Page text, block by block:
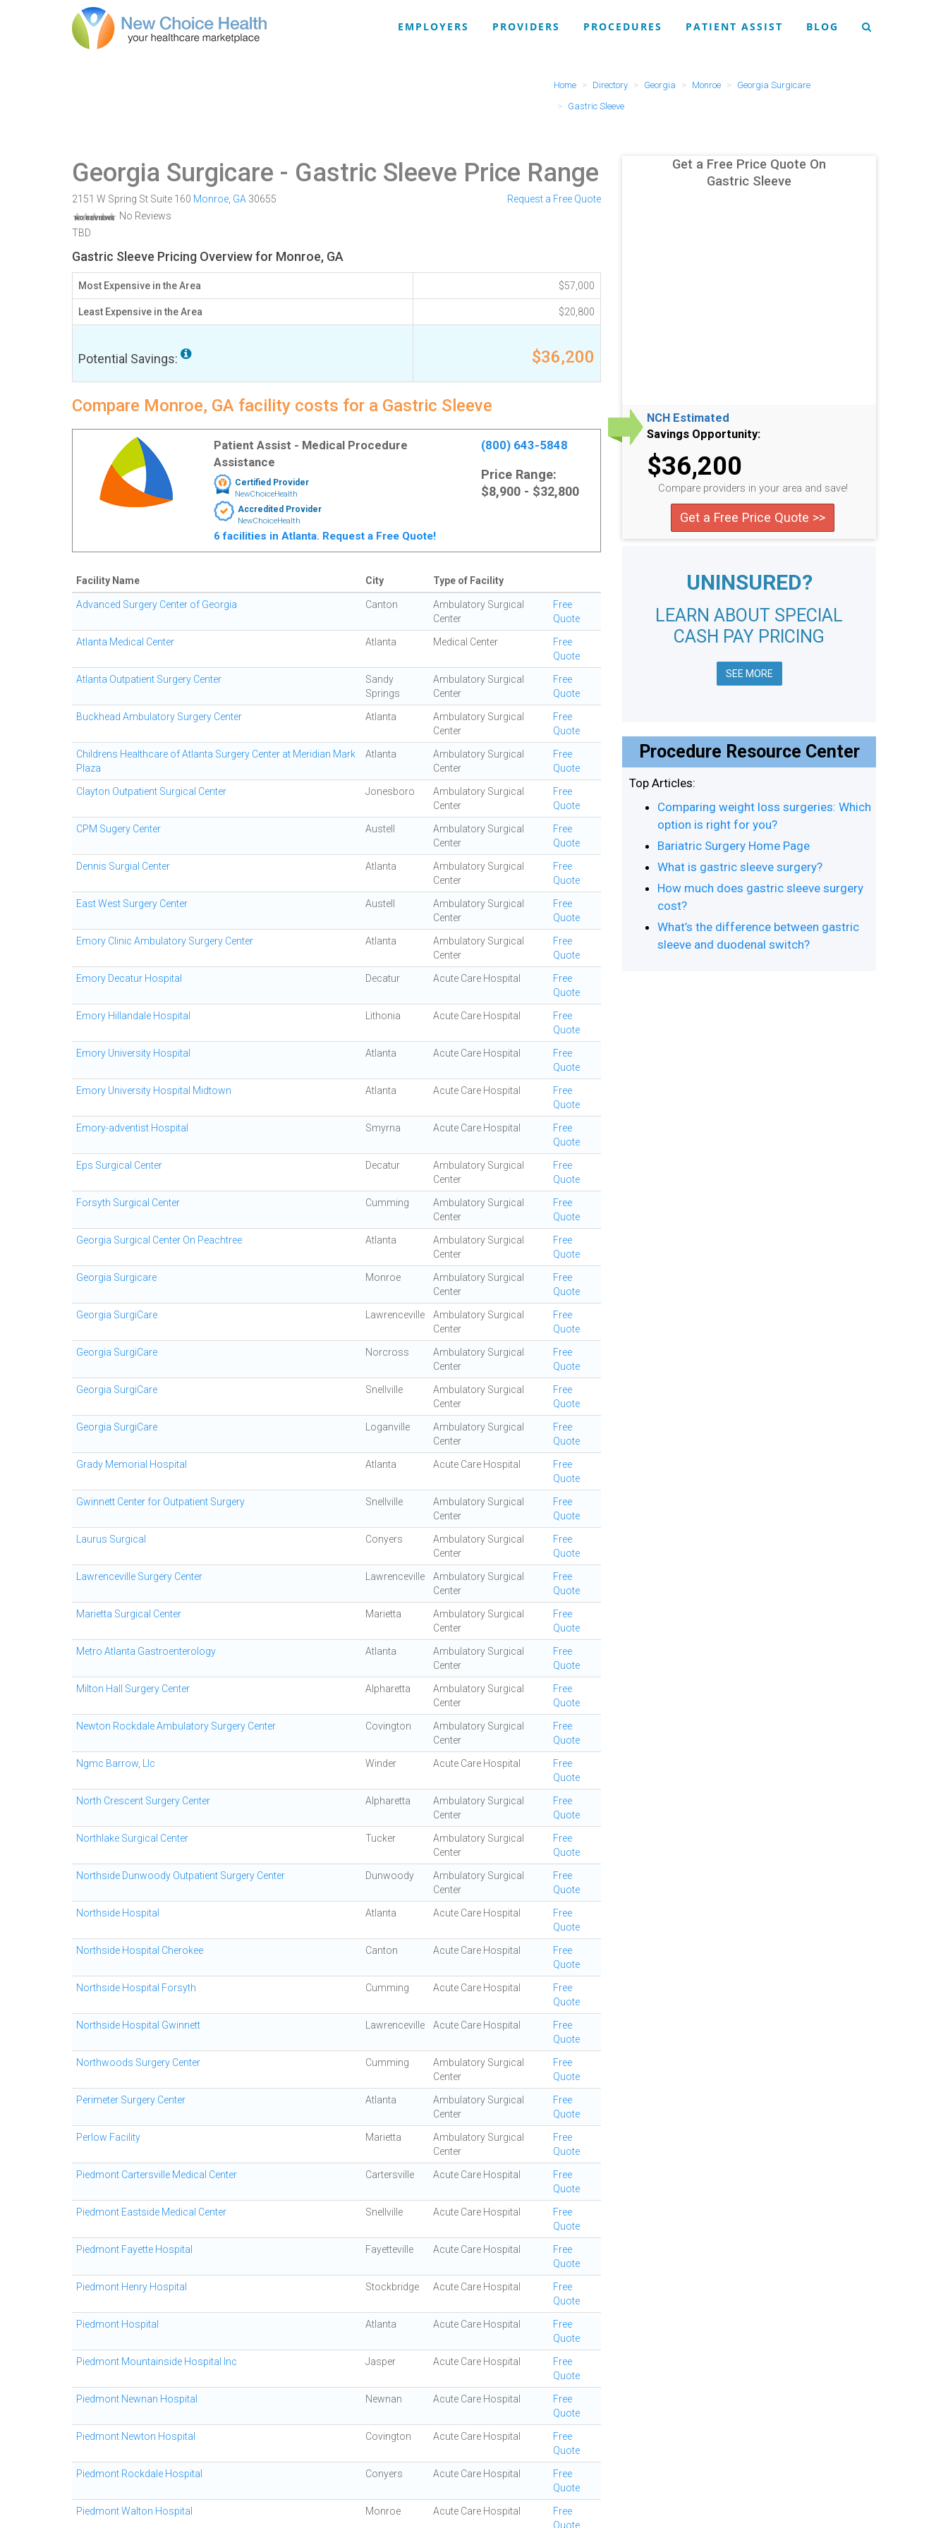
EMPLOYERS PROVIDERS PROCEDURES PATIENT ASSIST BLOG
Home Directory Georgia Monroe
Georgia Surgicare
Gastric Sleeve
Georgia Surgicare - Gastric Sleeve Price Range
2151 W Spring St Suite 160 Monroe GA 30655
No Reviews
Request a Free Quote
TBD
Gastric Sleeve Pricing Overview for Monroe, GA
Most Expensive in the Area $57,000
Least Expensive in the Area $20,800
Potential Savings: $36,200
Compare Monroe, GA facility costs for a Gastric Sleeve
Patient Assist - Medical Procedure
Assistance
Certified Provider
NewChoiceHealth
Accredited Provider
NewChoiceHealth
6 facilities in Atlanta. Request a Free Quote!
(800) 643-5848
Price Range:
$8,900 - $32,800
Facility Name City Type of Facility
Advanced Surgery Center of Georgia Canton
Ambulatory Surgical
Center
Free
Quote
Atlanta Medical Center Atlanta Medical Center
Free
Quote
Atlanta Outpatient Surgery Center
Sandy
Springs
Ambulatory Surgical
Center
Free
Quote
Buckhead Ambulatory Surgery Center Atlanta
Ambulatory Surgical
Center
Free
Quote
Childrens Healthcare of Atlanta Surgery Center at Meridian Mark
Plaza
Atlanta
Ambulatory Surgical
Center
Free
Quote
Clayton Outpatient Surgical Center Jonesboro
Ambulatory Surgical
Center
Free
Quote
CPM Sugery Center Austell
Ambulatory Surgical
Center
Free
Quote
Dennis Surgial Center Atlanta
Ambulatory Surgical
Center
Free
Quote
East West Surgery Center Austell
Ambulatory Surgical
Center
Free
Quote
Emory Clinic Ambulatory Surgery Center Atlanta
Ambulatory Surgical
Center
Free
Quote
Emory Decatur Hospital Decatur Acute Care Hospital
Free
Quote
Emory Hillandale Hospital Lithonia Acute Care Hospital
Free
Quote
Emory University Hospital Atlanta Acute Care Hospital
Free
Quote
Emory University Hospital Midtown Atlanta Acute Care Hospital
Free
Quote
Emory-adventist Hospital Smyrna Acute Care Hospital
Free
Quote
Eps Surgical Center Decatur
Ambulatory Surgical
Center
Free
Quote
Forsyth Surgical Center Cumming
Ambulatory Surgical
Center
Free
Quote
Georgia Surgical Center On Peachtree Atlanta
Ambulatory Surgical
Center
Free
Quote
Georgia Surgicare Monroe
Ambulatory Surgical
Center
Free
Quote
Georgia SurgiCare Lawrenceville
Ambulatory Surgical
Center
Free
Quote
Georgia SurgiCare Norcross
Ambulatory Surgical
Center
Free
Quote
Georgia SurgiCare Snellville
Ambulatory Surgical
Center
Free
Quote
Georgia SurgiCare Loganville
Ambulatory Surgical
Center
Free
Quote
Grady Memorial Hospital Atlanta Acute Care Hospital
Free
Quote
Gwinnett Center for Outpatient Surgery Snellville
Ambulatory Surgical
Center
Free
Quote
Laurus Surgical Conyers
Ambulatory Surgical
Center
Free
Quote
Lawrenceville Surgery Center Lawrenceville
Ambulatory Surgical
Center
Free
Quote
Marietta Surgical Center Marietta
Ambulatory Surgical
Center
Free
Quote
Metro Atlanta Gastroenterology Atlanta
Ambulatory Surgical
Center
Free
Quote
Milton Hall Surgery Center Alpharetta
Ambulatory Surgical
Center
Free
Quote
Newton Rockdale Ambulatory Surgery Center Covington
Ambulatory Surgical
Center
Free
Quote
Ngmc Barrow, Llc Winder Acute Care Hospital
Free
Quote
North Crescent Surgery Center Alpharetta
Ambulatory Surgical
Center
Free
Quote
Northlake Surgical Center Tucker
Ambulatory Surgical
Center
Free
Quote
Northside Dunwoody Outpatient Surgery Center Dunwoody
Ambulatory Surgical
Center
Free
Quote
Northside Hospital Atlanta Acute Care Hospital
Free
Quote
Northside Hospital Cherokee Canton Acute Care Hospital
Free
Quote
Northside Hospital Forsyth Cumming Acute Care Hospital
Free
Quote
Northside Hospital Gwinnett Lawrenceville Acute Care Hospital
Free
Quote
Northwoods Surgery Center Cumming
Ambulatory Surgical
Center
Free
Quote
Perimeter Surgery Center Atlanta
Ambulatory Surgical
Center
Free
Quote
Perlow Facility Marietta
Ambulatory Surgical
Center
Free
Quote
Piedmont Cartersville Medical Center Cartersville Acute Care Hospital
Free
Quote
Piedmont Eastside Medical Center Snellville Acute Care Hospital
Free
Quote
Piedmont Fayette Hospital Fayetteville Acute Care Hospital
Free
Quote
Piedmont Henry Hospital Stockbridge Acute Care Hospital
Free
Quote
Piedmont Hospital Atlanta Acute Care Hospital
Free
Quote
Piedmont Mountainside Hospital Inc Jasper Acute Care Hospital
Free
Quote
Piedmont Newnan Hospital Newnan Acute Care Hospital
Free
Quote
Piedmont Newton Hospital Covington Acute Care Hospital
Free
Quote
Piedmont Rockdale Hospital Conyers Acute Care Hospital
Free
Quote
Piedmont Walton Hospital Monroe Acute Care Hospital
Free
Quote
Get a Free Price Quote On
Gastric Sleeve
NCH Estimated
Savings Opportunity:
$36,200
Compare providers in your area and save!
Get a Free Price Quote >>
UNINSURED?
LEARN ABOUT SPECIAL
CASH PAY PRICING
SEE MORE
Procedure Resource Center
Top Articles:
Comparing weight loss surgeries: Which
option is right for you?
Bariatric Surgery Home Page
What is gastric sleeve surgery?
How much does gastric sleeve surgery
cost?
What’s the difference between gastric
sleeve and duodenal switch?